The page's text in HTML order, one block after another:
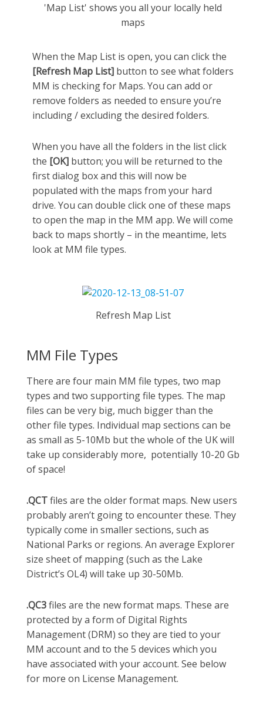
'Map List' shows you all your locally held
maps
When the Map List is open, you can click the
[Refresh Map List] button to see what folders
MM is checking for Maps. You can add or
remove folders as needed to ensure you’re
including / excluding the desired folders.
When you have all the folders in the list click
the [OK] button; you will be returned to the
first dialog box and this will now be
populated with the maps from your hard
drive. You can double click one of these maps
to open the map in the MM app. We will come
back to maps shortly – in the meantime, lets
look at MM file types.
Refresh Map List
MM File Types
There are four main MM file types, two map
types and two supporting file types. The map
files can be very big, much bigger than the
other file types. Individual map sections can be
as small as 5-10Mb but the whole of the UK will
take up considerably more, potentially 10-20 Gb
of space!
.QCTfiles are the older format maps. New users
probably aren’t going to encounter these. They
typically come in smaller sections, such as
National Parks or regions. An average Explorer
size sheet of mapping (such as the Lake
District’s OL4) will take up 30-50Mb.
.QC3files are the new format maps. These are
protected by a form of Digital Rights
Management (DRM) so they are tied to your
MM account and to the 5 devices which you
have associated with your account. See below
for more on License Management.